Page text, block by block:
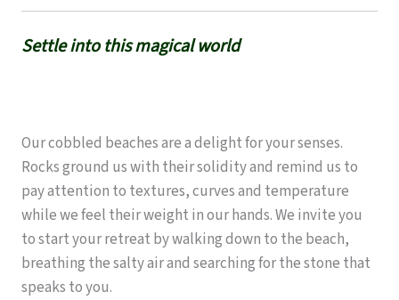
Settle into this magical world
Our cobbled beaches are a delight for your senses.
Rocks ground us with their solidity and remind us to
pay attention to textures, curves and temperature
while we feel their weight in our hands. We invite you
to start your retreat by walking down to the beach,
breathing the salty air and searching for the stone that
speaks to you.